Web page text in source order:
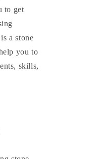
to get
a stone
you to
skills,